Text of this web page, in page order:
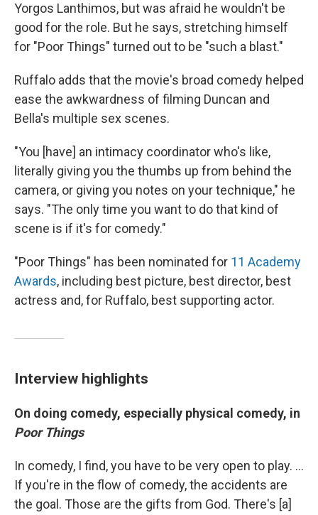
Yorgos Lanthimos, but was afraid he wouldn't be
good for the role. But he says, stretching himself
for "Poor Things" turned out to be "such a blast."
Ruffalo adds that the movie's broad comedy helped
ease the awkwardness of filming Duncan and
Bella's multiple sex scenes.
"You [have] an intimacy coordinator who's like,
literally giving you the thumbs up from behind the
camera, or giving you notes on your technique," he
says. "The only time you want to do that kind of
scene is if it's for comedy."
"Poor Things" has been nominated for 11 Academy
Awards, including best picture, best director, best
actress and, for Ruffalo, best supporting actor.
Interview highlights
On doing comedy, especially physical comedy, in
Poor Things
In comedy, I find, you have to be very open to play. ...
If you're in the flow of comedy, the accidents are
the goal. Those are the gifts from God. There's [a]